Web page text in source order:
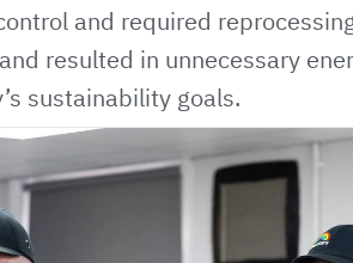
and required
resulted in unnecessary
sustainability goals.